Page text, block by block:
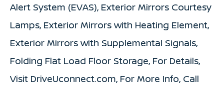
Alert System (EVAS), Exterior Mirrors Courtesy
Lamps, Exterior Mirrors with Heating Element,
Exterior Mirrors with Supplemental Signals,
Folding Flat Load Floor Storage, For Details,
Visit DriveUconnect.com, For More Info, Call